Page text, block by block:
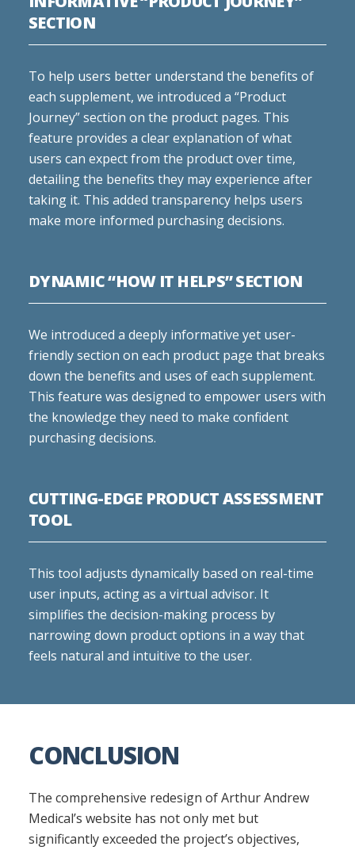
SECTION
To help users better understand the benefits of
each supplement, we introduced a “Product
Journey” section on the product pages. This
feature provides a clear explanation of what
users can expect from the product over time,
detailing the benefits they may experience after
taking it. This added transparency helps users
make more informed purchasing decisions.
DYNAMIC “HOW IT HELPS” SECTION
We introduced a deeply informative yet user-
friendly section on each product page that breaks
down the benefits and uses of each supplement.
This feature was designed to empower users with
the knowledge they need to make confident
purchasing decisions.
CUTTING-EDGE PRODUCT ASSESSMENT
TOOL
This tool adjusts dynamically based on real-time
user inputs, acting as a virtual advisor. It
simplifies the decision-making process by
narrowing down product options in a way that
feels natural and intuitive to the user.
CONCLUSION
The comprehensive redesign of Arthur Andrew
Medical’s website has not only met but
significantly exceeded the project’s objectives,